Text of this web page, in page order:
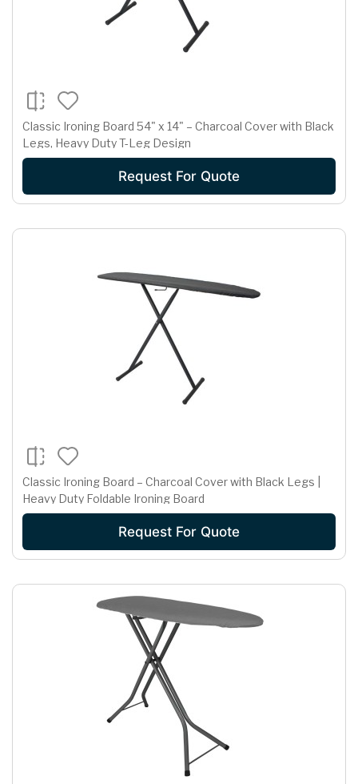
Classic Ironing Board 54" x 14" – Charcoal Cover with Black
Legs, Heavy Duty T-Leg Design
Request For Quote
Classic Ironing Board – Charcoal Cover with Black Legs |
Heavy Duty Foldable Ironing Board
Request For Quote